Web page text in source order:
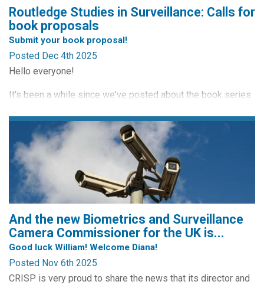
Routledge Studies in Surveillance: Calls for
book proposals
Submit your book proposal!
Posted Dec 4th 2025
Hello everyone!
It's been a while since we've posted about the book series
Studies in Surveillance'. It is still publishing manuscripts
and we have a number of works in progress.
We'd like to take this opportunity to remind you about the
series. It's important to us that new, exciting, book-length
scholarship about...
And the new Biometrics and Surveillance
Camera Commissioner for the UK is...
Good luck William! Welcome Diana!
Posted Nov 6th 2025
CRISP is very proud to share the news that its director and